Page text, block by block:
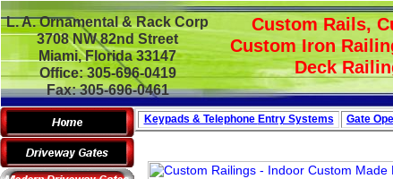
L. A. Ornamental & Rack Corp
3708 NW 82nd Street
Miami, Florida 33147
Office: 305-696-0419
Fax: 305-696-0461
Custom Rails,
Custom Iron
Deck
Keypads & Telephone Entry Systems Gate